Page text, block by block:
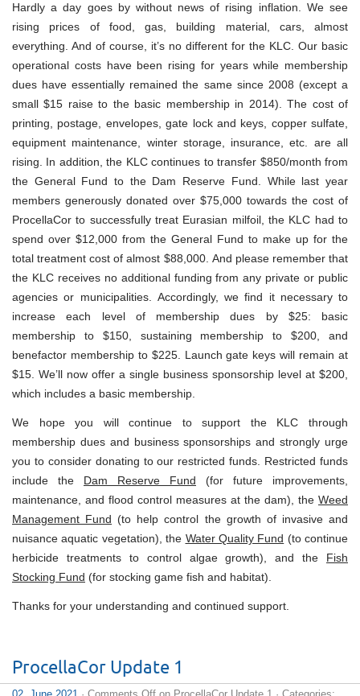
Hardly a day goes by without news of rising inflation. We see
rising prices of food, gas, building material, cars, almost
everything. And of course, it’s no different for the KLC. Our basic
operational costs have been rising for years while membership
dues have essentially remained the same since 2008 (except a
small $15 raise to the basic membership in 2014). The cost of
printing, postage, envelopes, gate lock and keys, copper sulfate,
equipment maintenance, winter storage, insurance, etc. are all
rising. In addition, the KLC continues to transfer $850/month from
the General Fund to the Dam Reserve Fund. While last year
members generously donated over $75,000 towards the cost of
ProcellaCor to successfully treat Eurasian milfoil, the KLC had to
spend over $12,000 from the General Fund to make up for the
total treatment cost of almost $88,000. And please remember that
the KLC receives no additional funding from any private or public
agencies or municipalities. Accordingly, we find it necessary to
increase each level of membership dues by $25: basic
membership to $150, sustaining membership to $200, and
benefactor membership to $225. Launch gate keys will remain at
$15. We’ll now offer a single business sponsorship level at $200,
which includes a basic membership.
We hope you will continue to support the KLC through
membership dues and business sponsorships and strongly urge
you to consider donating to our restricted funds. Restricted funds
include the Dam Reserve Fund (for future improvements,
maintenance, and flood control measures at the dam), the Weed
Management Fund (to help control the growth of invasive and
nuisance aquatic vegetation), the Water Quality Fund (to continue
herbicide treatments to control algae growth), and the Fish
Stocking Fund (for stocking game fish and habitat).
Thanks for your understanding and continued support.
ProcellaCor Update 1